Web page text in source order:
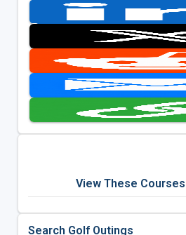
View These Courses
Search Golf Outings